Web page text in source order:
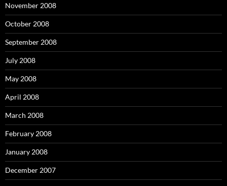
November 2008
October 2008
September 2008
July 2008
May 2008
April 2008
March 2008
February 2008
January 2008
December 2007